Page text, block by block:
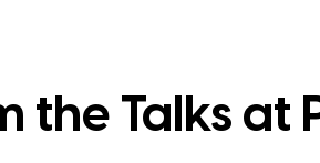
the Talks at